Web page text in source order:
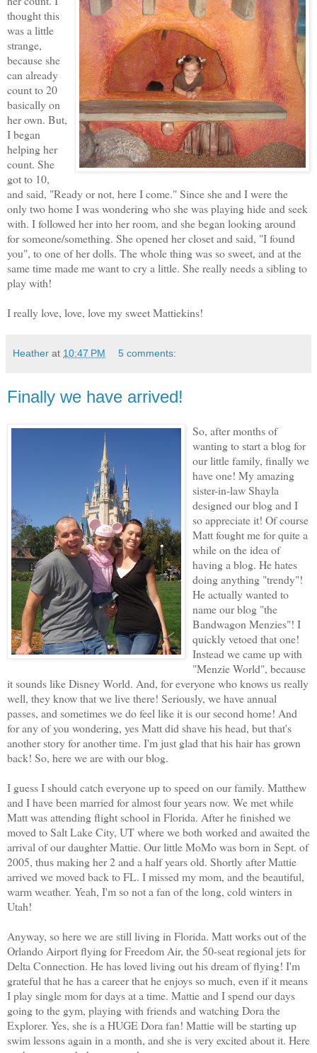
thought this
was a little
strange,
because she
can already
count to 20
basically on
her own. But,
I began
helping her
count. She
got to 10,
and said, "Ready or not, here I come." Since she and I were the
only two home I was wondering who she was playing hide and seek
with. I followed her into her room, and she began looking around
for someone/something. She opened her closet and said, "I found
you", to one of her dolls. The whole thing was so sweet, and at the
same time made me want to cry a little. She really needs a sibling to
play with!
I really love, love, love my sweet Mattiekins!
Heather at 10:47 PM 5 comments:
Finally we have arrived!
So, after months of
wanting to start a blog for
our little family, finally we
have one! My amazing
sister-in-law Shayla
designed our blog and I
so appreciate it! Of course
Matt fought me for quite a
while on the idea of
having a blog. He hates
doing anything "trendy"!
He actually wanted to
name our blog "the
Bandwagon Menzies"! I
quickly vetoed that one!
Instead we came up with
"Menzie World", because
it sounds like Disney World. And, for everyone who knows us really
well, they know that we live there! Seriously, we have annual
passes, and sometimes we do feel like it is our second home! And
for any of you wondering, yes Matt did shave his head, but that's
another story for another time. I'm just glad that his hair has grown
back! So, here we are with our blog.
I guess I should catch everyone up to speed on our family. Matthew
and I have been married for almost four years now. We met while
Matt was attending flight school in Florida. After he finished we
moved to Salt Lake City, UT where we both worked and awaited the
arrival of our daughter Mattie. Our little MoMo was born in Sept. of
2005, thus making her 2 and a half years old. Shortly after Mattie
arrived we moved back to FL. I missed my mom, and the beautiful,
warm weather. Yeah, I'm so not a fan of the long, cold winters in
Utah!
Anyway, so here we are still living in Florida. Matt works out of the
Orlando Airport flying for Freedom Air, the 50-seat regional jets for
Delta Connection. He has loved living out his dream of flying! I'm
grateful that he has a career that he enjoys so much, even if it means
I play single mom for days at a time. Mattie and I spend our days
going to the gym, playing with friends and watching Dora the
Explorer. Yes, she is a HUGE Dora fan! Mattie will be starting up
swim lessons again in a month, and she is very excited about it. Here